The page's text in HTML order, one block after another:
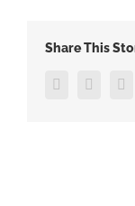
Share This
FacebookTwitter